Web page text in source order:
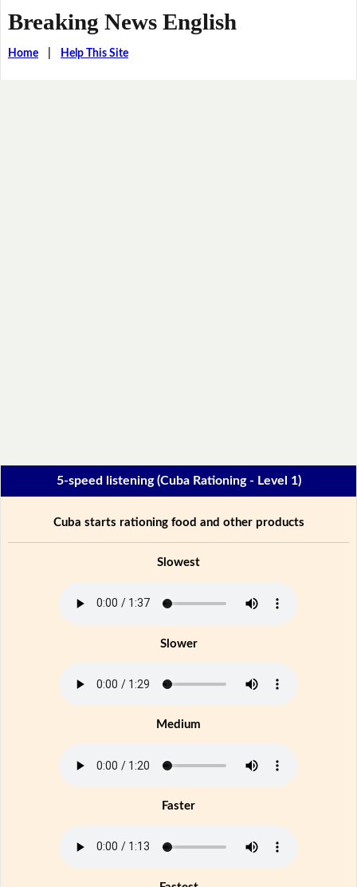
Breaking News English
Home| Help This Site
5-speed listening (Cuba Rationing - Level 1)
Cuba starts rationing food and other products
Slowest
Slower
Medium
Faster